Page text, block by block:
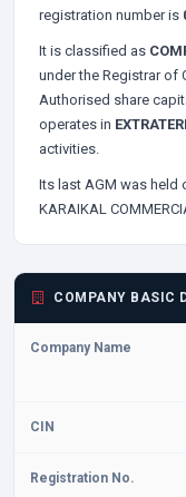
registration number is
It is classified as
under the Registrar of
Authorised share
operates in
activities.
Its last AGM was held
KARAIKAL
COMPANY BASIC
Company Name
CIN
Registration No.